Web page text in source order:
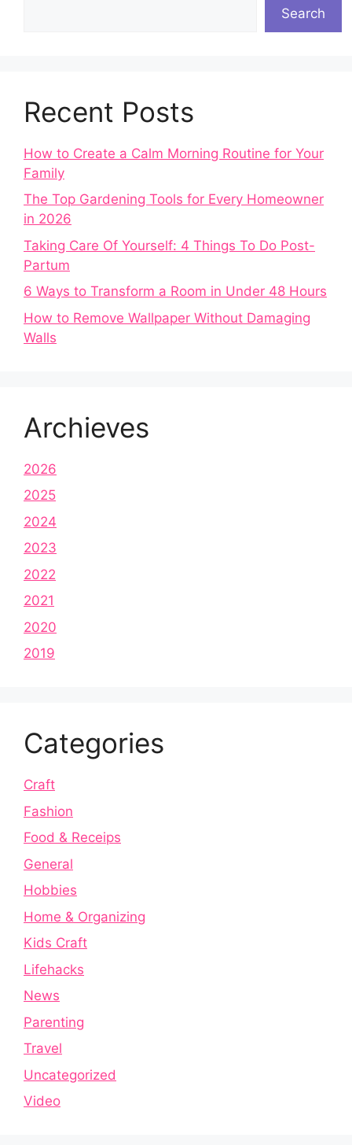
Search
Recent Posts
How to Create a Calm Morning Routine for Your
Family
The Top Gardening Tools for Every Homeowner
in 2026
Taking Care Of Yourself: 4 Things To Do Post-
Partum
6 Ways to Transform a Room in Under 48 Hours
How to Remove Wallpaper Without Damaging
Walls
Archieves
2026
2025
2024
2023
2022
2021
2020
2019
Categories
Craft
Fashion
Food & Receips
General
Hobbies
Home & Organizing
Kids Craft
Lifehacks
News
Parenting
Travel
Uncategorized
Video